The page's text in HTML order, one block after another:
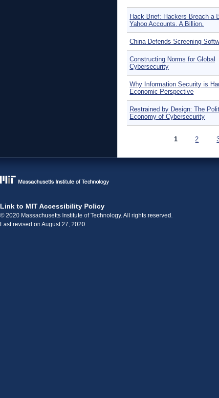
Hack Brief: Hackers Breach a
Yahoo Accounts. A Billion.
China Defends Screening
Constructing Norms for Global
Cybersecurity
Why Information Security is
Economic Perspective
Restrained by Design: The
Economy of Cybersecurity
1 2
Link to MIT Accessibility Policy
© 2020 Massachusetts Institute of Technology. All rights reserved.
Last revised on August 27, 2020.